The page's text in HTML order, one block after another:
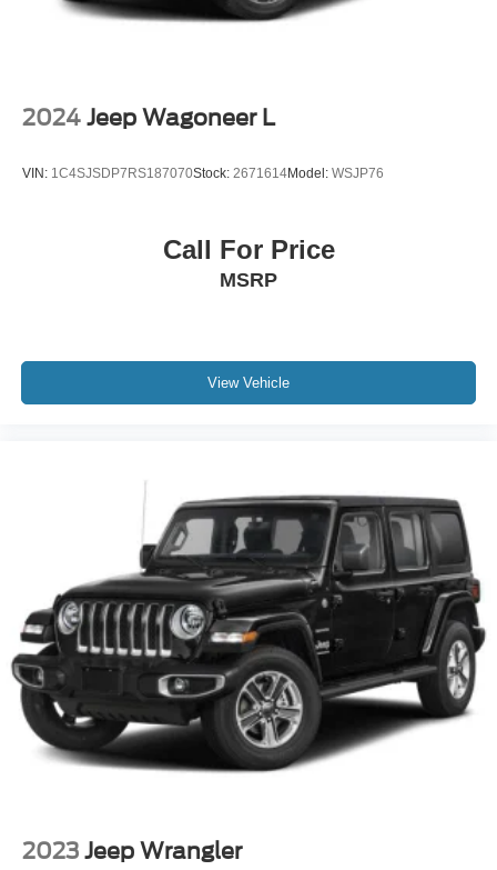
2024 Jeep Wagoneer L
VIN: 1C4SJSDP7RS187070Stock: 2671614Model: WSJP76
Call For Price
MSRP
View Vehicle
2023 Jeep Wrangler